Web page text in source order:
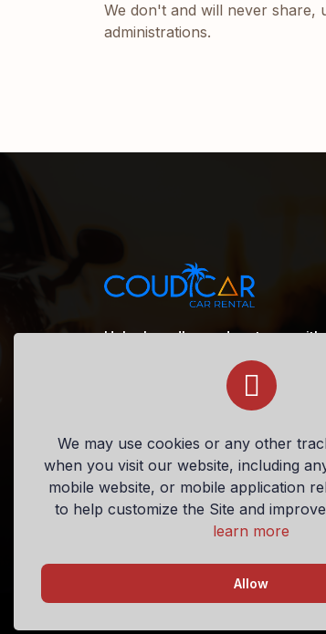
We don't and will never share,
administrations.
Unlock endless adventures
rentals, making it simple to
confidence. Embark on
sxm@coudicar.com
We may use cookies or any other
when you visit our website, including
mobile website, or mobile application
to help customize the Site and
learn more
Allow